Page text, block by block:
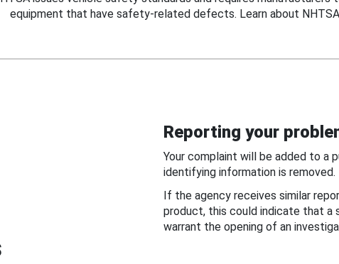
equipment that have safety-related defects. Learn about
Reporting your
Your complaint will be added to a
identifying information is removed.
If the agency receives similar
product, this could indicate that
warrant the opening of an